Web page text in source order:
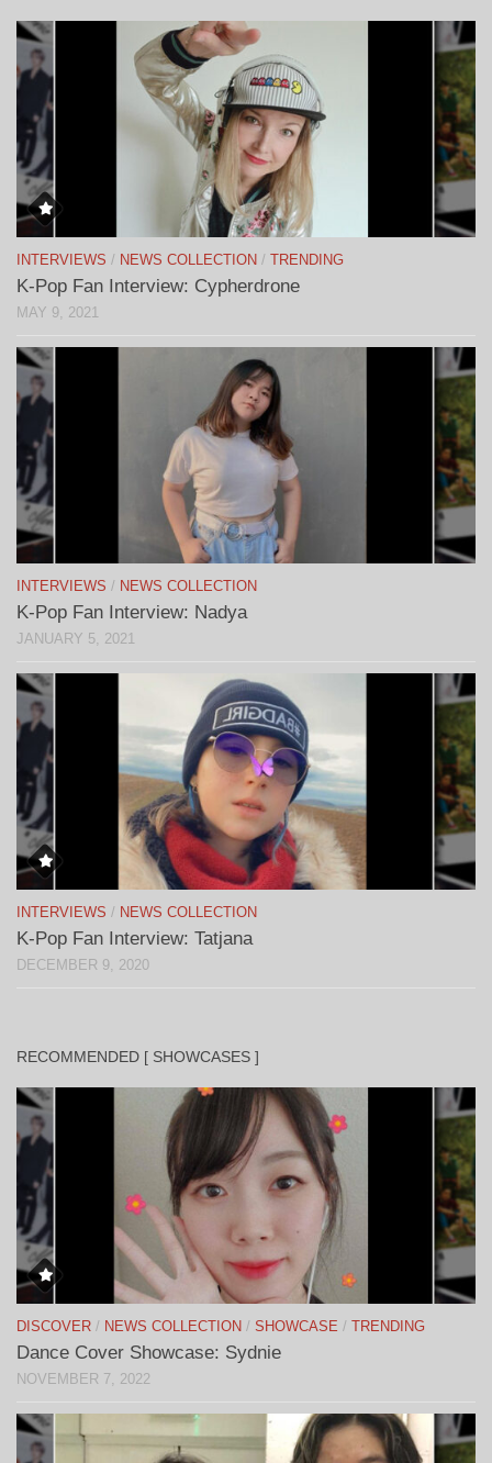
INTERVIEWS / NEWS COLLECTION / TRENDING
K-Pop Fan Interview: Cypherdrone
MAY 9, 2021
INTERVIEWS / NEWS COLLECTION
K-Pop Fan Interview: Nadya
JANUARY 5, 2021
INTERVIEWS / NEWS COLLECTION
K-Pop Fan Interview: Tatjana
DECEMBER 9, 2020
RECOMMENDED [ SHOWCASES ]
DISCOVER / NEWS COLLECTION / SHOWCASE / TRENDING
Dance Cover Showcase: Sydnie
NOVEMBER 7, 2022